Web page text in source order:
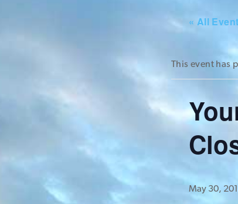
« All
This event has
May 30,